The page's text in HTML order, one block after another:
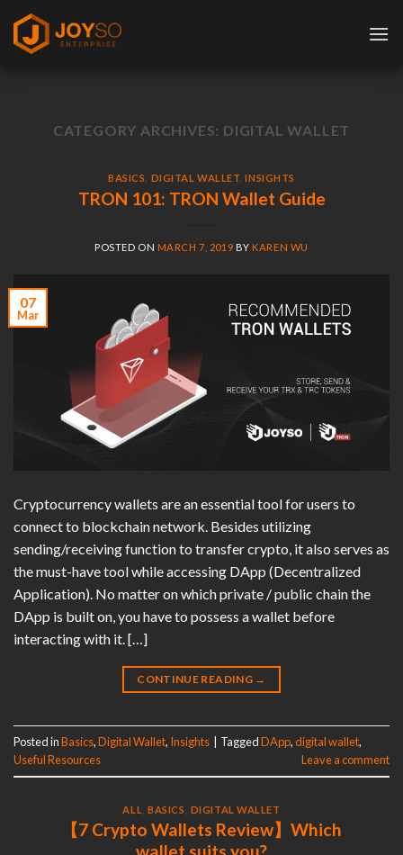
Skip
content
CATEGORY ARCHIVES: DIGITAL WALLET
BASICS DIGITAL WALLET ,INSIGHTS
TRON 101: TRON Wallet Guide
POSTED ON MARCH 7, 2019 BY KAREN WU
07
Mar
Cryptocurrency wallets are an essential tool for users to
connect to blockchain network. Besides utilizing
sending/receiving function to transfer crypto, it also serves as
the must-have tool while accessing DApp (Decentralized
Application). No matter on which private / public chain the
DApp is built on, you have to possess a wallet before
interacting with it. […]
CONTINUE READING →
Posted inBasics,Digital Wallet, Insights TaggedDApp,digital wallet,
Useful Resources
Leave a comment
ALL ,BASICS DIGITAL WALLET
【7 Crypto Wallets Review】Which